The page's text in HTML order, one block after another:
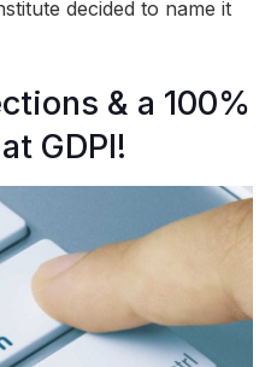
decided to name it
& a 100%
GDPI!